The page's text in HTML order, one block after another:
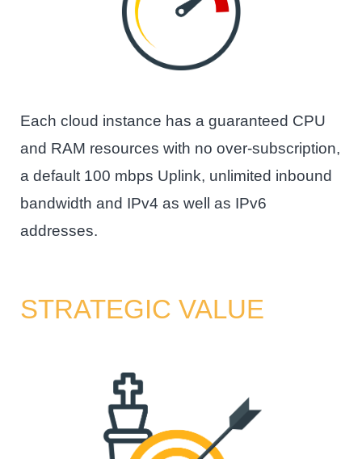
Each cloud instance has a guaranteed CPU
and RAM resources with no over-subscription,
a default 100 mbps Uplink, unlimited inbound
bandwidth and IPv4 as well as IPv6
addresses.
STRATEGIC VALUE